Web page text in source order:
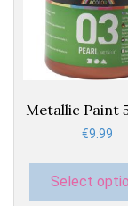
Metallic Paint
€9.99
Select
This